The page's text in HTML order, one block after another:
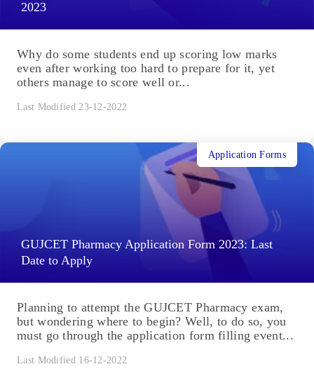
2023
Why do some students end up scoring low marks
even after working too hard to prepare for it, yet
others manage to score well or...
Last Modified 23-12-2022
GUJCET Pharmacy Application Form 2023: Last
Date to Apply
Application Forms
Planning to attempt the GUJCET Pharmacy exam,
but wondering where to begin? Well, to do so, you
must go through the application form filling event...
Last Modified 16-12-2022